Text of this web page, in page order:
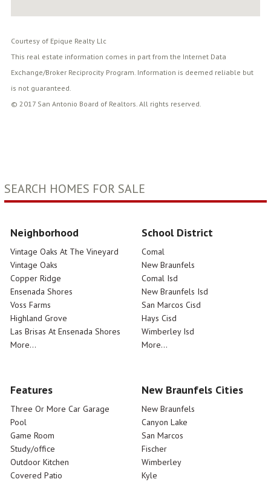
Courtesy of Epique Realty Llc
This real estate information comes in part from the Internet Data
Exchange/Broker Reciprocity Program. Information is deemed reliable but
is not guaranteed.
© 2017 San Antonio Board of Realtors. All rights reserved.
SEARCH HOMES FOR SALE
Neighborhood
Vintage Oaks At The Vineyard
Vintage Oaks
Copper Ridge
Ensenada Shores
Voss Farms
Highland Grove
Las Brisas At Ensenada Shores
More...
School District
Comal
New Braunfels
Comal Isd
New Braunfels Isd
San Marcos Cisd
Hays Cisd
Wimberley Isd
More...
Features
Three Or More Car Garage
Pool
Game Room
Study/office
Outdoor Kitchen
Covered Patio
New Braunfels Cities
New Braunfels
Canyon Lake
San Marcos
Fischer
Wimberley
Kyle